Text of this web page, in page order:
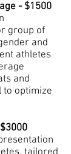
- $1500
group of
and
athletes
and
to optimize